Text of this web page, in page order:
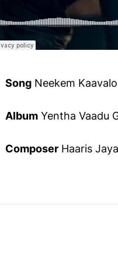
Song Neekem
Album Yentha Vaadu
Composer Haaris